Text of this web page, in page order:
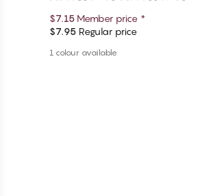
Add to cart
$7.15 Member price *
$7.95 Regular price
1 colour available